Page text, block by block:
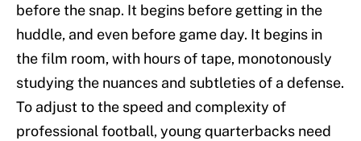
before the snap. It begins before getting in the
huddle, and even before game day. It begins in
the film room, with hours of tape, monotonously
studying the nuances and subtleties of a defense.
To adjust to the speed and complexity of
professional football, young quarterbacks need